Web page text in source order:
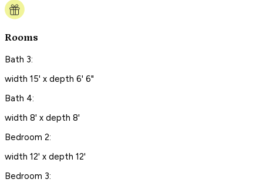
Rooms
Bath 3:
width 15' x depth 6' 6"
Bath 4:
width 8' x depth 8'
Bedroom 2:
width 12' x depth 12'
Bedroom 3: